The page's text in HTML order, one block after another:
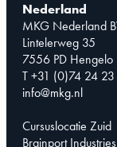
Nederland
MKG Nederland
Lintelerweg 35
7556 PD Hengelo
T +31 (0)74 24
info@mkg.nl
Cursuslocatie Zuid
Brainport